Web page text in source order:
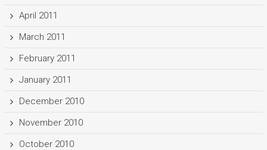
April 2011
March 2011
February 2011
January 2011
December 2010
November 2010
October 2010